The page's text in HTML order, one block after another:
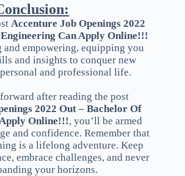
Accenture Job Openings 2022
Can Apply Online!!!
and empowering, equipping you
and insights to conquer new
and professional life.
after reading the post
2022 Out – Bachelor Of
Online!!!, you’ll be armed
and confidence. Remember that
is a lifelong adventure. Keep
embrace challenges, and never
your horizons.